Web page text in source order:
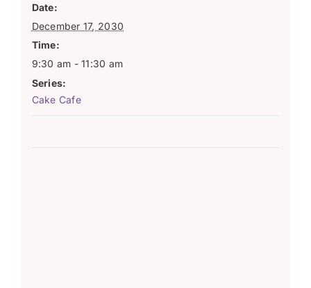
Date:
December 17, 2030
Time:
9:30 am - 11:30 am
Series:
Cake Cafe